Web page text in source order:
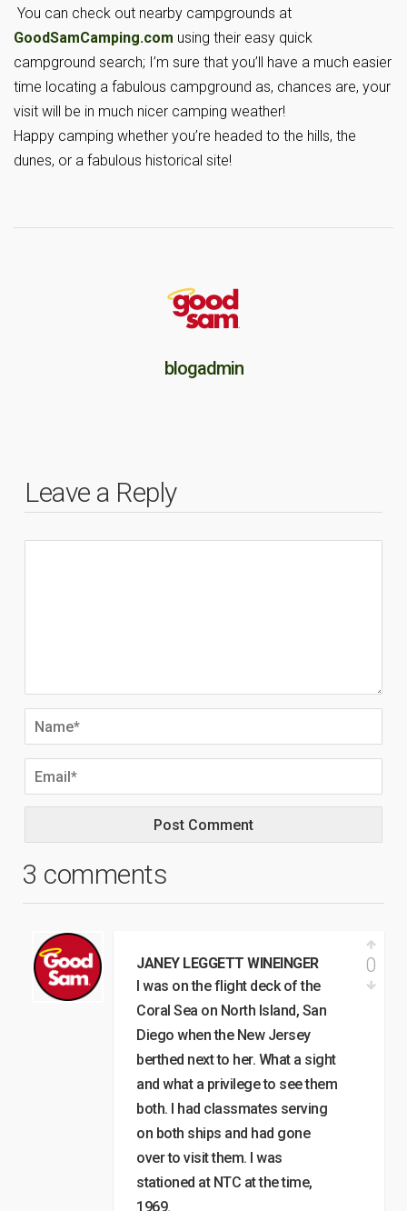
You can check out nearby campgrounds at
GoodSamCamping.com using their easy quick
campground search; I’m sure that you’ll have a much easier
time locating a fabulous campground as, chances are, your
visit will be in much nicer camping weather!
Happy camping whether you’re headed to the hills, the
dunes, or a fabulous historical site!
blogadmin
Leave a Reply
3 comments
JANEY LEGGETT WINEINGER
I was on the flight deck of the
Coral Sea on North Island, San
Diego when the New Jersey
berthed next to her. What a sight
and what a privilege to see them
both. I had classmates serving
on both ships and had gone
over to visit them. I was
stationed at NTC at the time,
1969.
0